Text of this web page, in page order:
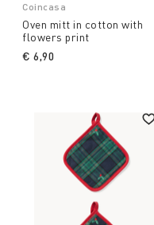
Coincasa
Oven mitt in cotton with
flowers print
€ 6,90